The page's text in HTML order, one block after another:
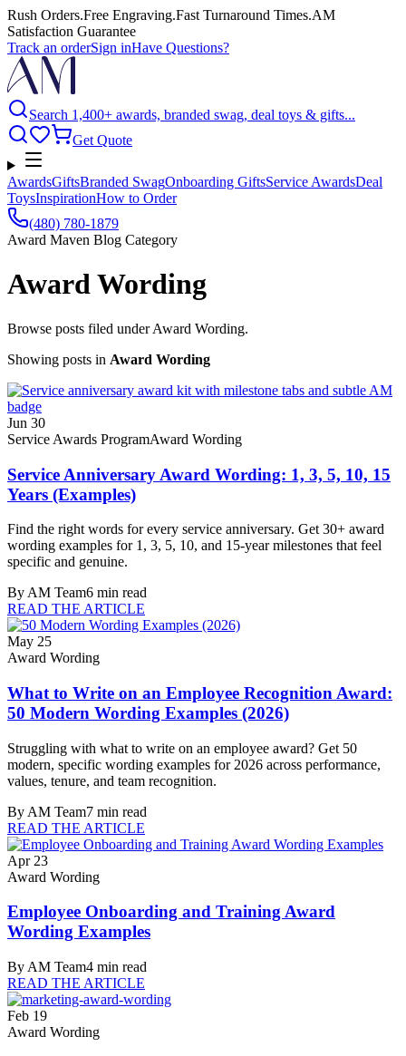
Rush Orders.Free Engraving.Fast Turnaround Times.AM
Satisfaction Guarantee
Track an orderSign inHave Questions?
Search 1,400+ awards, branded swag, deal toys & gifts...
Get Quote
AwardsGiftsBranded SwagOnboarding GiftsService AwardsDeal
ToysInspirationHow to Order
(480) 780-1879
Award Maven Blog Category
Award Wording
Browse posts filed under Award Wording.
Showing posts in Award Wording
Jun 30
Service Awards ProgramAward Wording
Service Anniversary Award Wording: 1, 3, 5, 10, 15
Years (Examples)
Find the right words for every service anniversary. Get 30+ award
wording examples for 1, 3, 5, 10, and 15-year milestones that feel
specific and genuine.
By AM Team6 min read
READ THE ARTICLE
May 25
Award Wording
What to Write on an Employee Recognition Award:
50 Modern Wording Examples (2026)
Struggling with what to write on an employee award? Get 50
modern, specific wording examples for 2026 across performance,
values, tenure, and team recognition.
By AM Team7 min read
READ THE ARTICLE
Apr 23
Award Wording
Employee Onboarding and Training Award
Wording Examples
By AM Team4 min read
READ THE ARTICLE
Feb 19
Award Wording